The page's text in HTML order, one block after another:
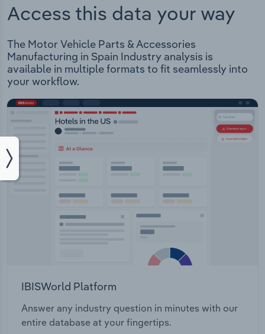
Access this data your way
The Motor Vehicle Parts & Accessories
Manufacturing in Spain Industry analysis is
available in multiple formats to fit seamlessly into
your workflow.
IBISWorld Platform
Answer any industry question in minutes with our
entire database at your fingertips.